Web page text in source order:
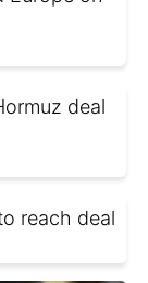
deal
reach deal